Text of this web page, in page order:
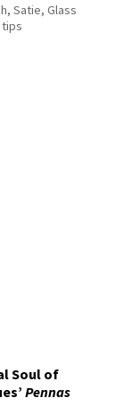
Satie, Glass
Soul of
Pennas